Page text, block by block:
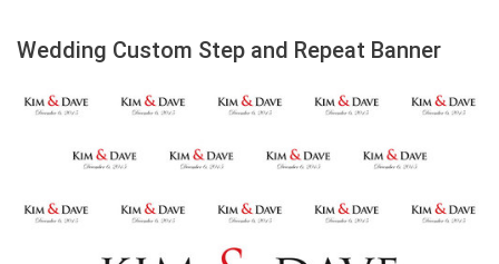
Wedding Custom Step and Repeat Banner